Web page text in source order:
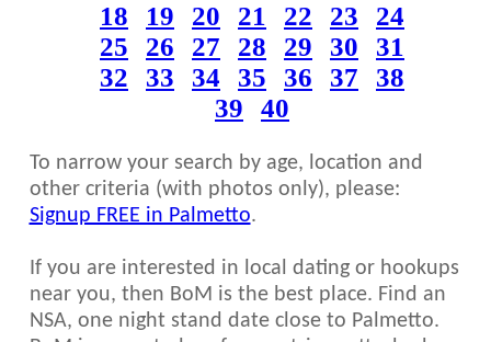
18
19 20 21 22 23
24
25
26 27 28 29 30
31
32
33 34 35 36 37
38
39
40
To narrow your search by age, location and
other criteria (with photos only), please:
Signup FREE in Palmetto.
If you are interested in local dating or hookups
near you, then BoM is the best place. Find an
NSA, one night stand date close to Palmetto.